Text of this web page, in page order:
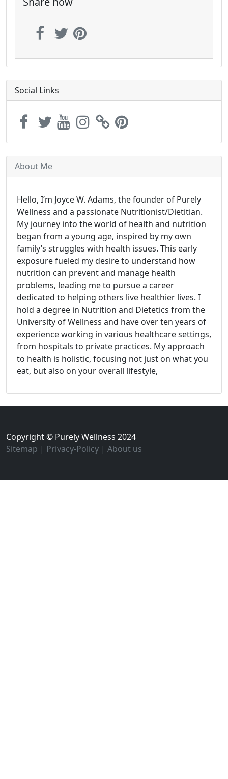
Social Links
About Me
Hello, I’m Joyce W. Adams, the founder of Purely
Wellness and a passionate Nutritionist/Dietitian.
My journey into the world of health and nutrition
began from a young age, inspired by my own
family’s struggles with health issues. This early
exposure fueled my desire to understand how
nutrition can prevent and manage health
problems, leading me to pursue a career
dedicated to helping others live healthier lives. I
hold a degree in Nutrition and Dietetics from the
University of Wellness and have over ten years of
experience working in various healthcare settings,
from hospitals to private practices. My approach
to health is holistic, focusing not just on what you
eat, but also on your overall lifestyle,
Copyright © Purely Wellness 2024
Sitemap | Privacy-Policy | About us